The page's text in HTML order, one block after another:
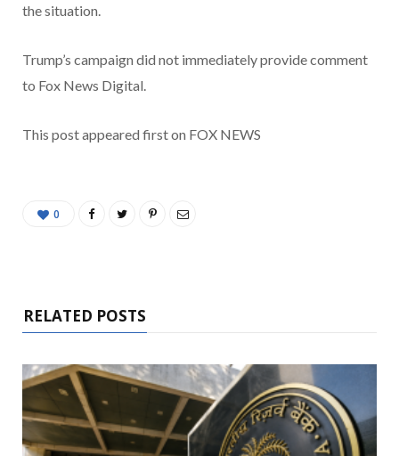
the situation.
Trump’s campaign did not immediately provide comment
to Fox News Digital.
This post appeared first on FOX NEWS
0
RELATED POSTS